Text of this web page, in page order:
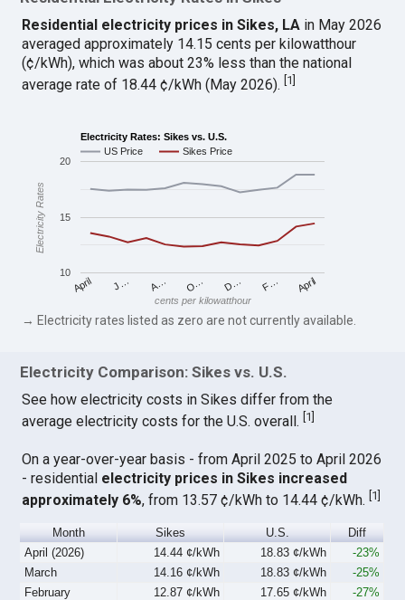
Residential electricity prices in Sikes, LA in May 2026
averaged approximately 14.15 cents per kilowatthour
(¢/kWh), which was about 23% less than the national
average rate of 18.44 ¢/kWh (May 2026).[1]
Electricity Rates: Sikes vs. U.S.
US Price
Sikes Price
April J… A… O… D… F… April
10
15
20
cents per kilowatthour
Electricity Rates
→ Electricity rates listed as zero are not currently available.
Electricity Comparison: Sikes vs. U.S.
See how electricity costs in Sikes differ from the
average electricity costs for the U.S. overall. 1
On a year-over-year basis - from April 2025 to April 2026
- residential electricity prices in Sikes increased
approximately 6%, from 13.57 ¢/kWh to 14.44 ¢/kWh.[1]
Month Sikes U.S.
Diff
April (2026)
14.44 ¢/kWh 18.83 ¢/kWh
-23%
March
14.16 ¢/kWh 18.83 ¢/kWh
-25%
February
12.87 ¢/kWh 17.65 ¢/kWh
-27%